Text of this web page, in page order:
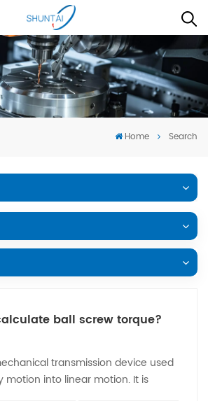
Home Search
ball screw torque?
transmission device used
motion into linear motion. It is